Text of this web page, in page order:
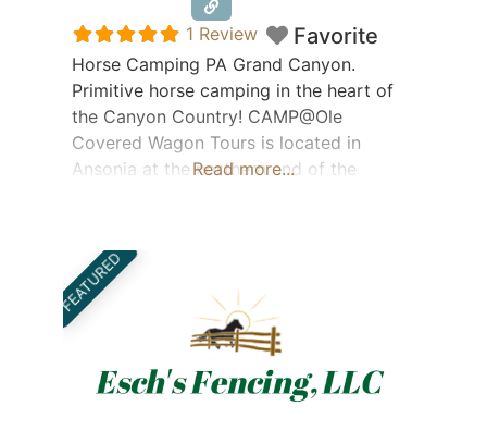
1 Review Favorite
Horse Camping PA Grand Canyon.
Primitive horse camping in the heart of
the Canyon Country! CAMP@Ole
Covered Wagon Tours is located in
Ansonia at the northern end of the
bikers, boaters, and horse back riders
welcome! Wellsboro, Asaph Wilds, Cherry
Springs, Corning- just a few local hot
spots a
Read more...
FEATURED